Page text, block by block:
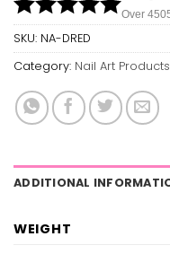
Over 450
SKU: NA-DRED
Category: Nail Art Products
ADDITIONAL
WEIGHT